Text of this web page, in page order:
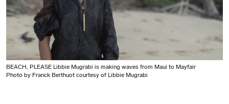
BEACH, PLEASE Libbie Mugrabi is making waves from Maui to Mayfair
Photo by Franck Berthuot courtesy of Libbie Mugrabi